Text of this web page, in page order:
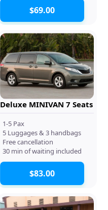
$69.00
Deluxe MINIVAN 7 Seats
1-5 Pax
5 Luggages & 3 handbags
Free cancellation
30 min of waiting included
$83.00